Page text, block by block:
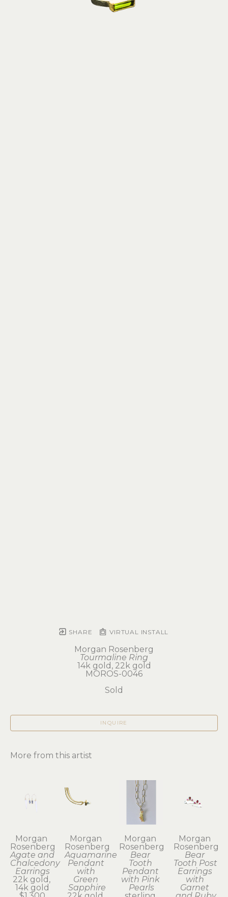
SHARE VIRTUAL INSTALL
Morgan Rosenberg
Tourmaline Ring
14k gold, 22k gold
MOROS-0046
Sold
INQUIRE
More from this artist
Morgan
Rosenberg
Agate and
Chalcedony
Earrings
22k gold,
14k gold
Morgan
Rosenberg
Aquamarine
Pendant
with
Green
Sapphire
Morgan
Rosenberg
Bear
Tooth
Pendant
with Pink
Pearls
Morgan
Rosenberg
Bear
Tooth Post
Earrings
with
Garnet